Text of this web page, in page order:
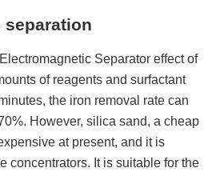
separation
Separator effect of
of reagents and surfactant
the iron removal rate can
However, silica sand, a cheap
at present, and it is
concentrators. It is suitable for the